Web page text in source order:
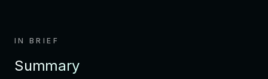
IN BRIEF
Summary